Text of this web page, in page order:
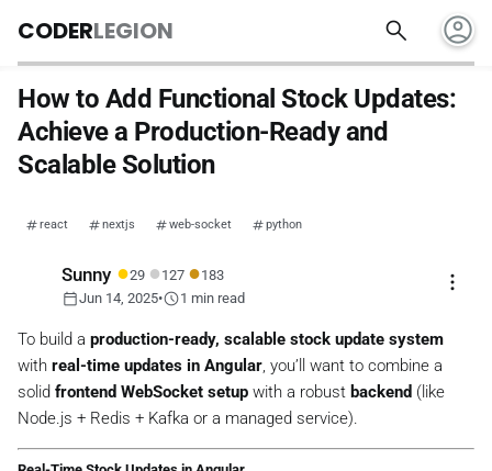
CODERLEGION search account_circle
How to Add Functional Stock Updates:
Achieve a Production-Ready and
Scalable Solution
react nextjs web-socket python
Sunny ●29 ● 127 ●183
calendar_todayJun 14, 2025•schedule1 min read
more_vert
To build a production-ready, scalable stock update system
with real-time updates in Angular, you’ll want to combine a
solid frontend WebSocket setup with a robust backend (like
Node.js + Redis + Kafka or a managed service).